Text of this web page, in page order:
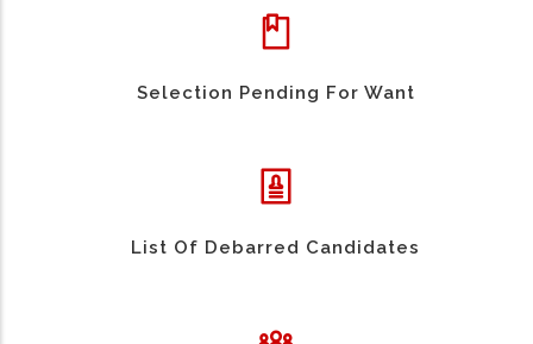
Selection Pending For Want
List Of Debarred Candidates